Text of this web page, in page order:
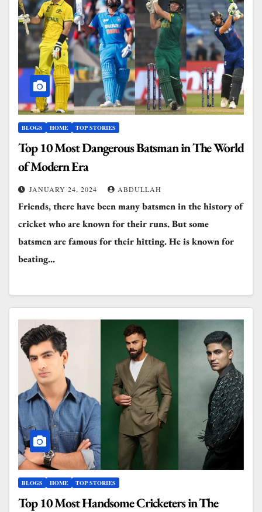
BLOGS HOME TOP STORIES
Top 10 Most Dangerous Batsman in The World
of Modern Era
JANUARY 24, 2024 ABDULLAH
Friends, there have been many batsmen in the history of
cricket who are known for their runs. But some
batsmen are famous for their hitting. He is known for
beating…
BLOGS HOME TOP STORIES
Top 10 Most Handsome Cricketers in The